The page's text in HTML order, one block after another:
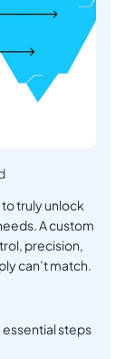
truly unlock
A custom
precision,
can’t match.
steps